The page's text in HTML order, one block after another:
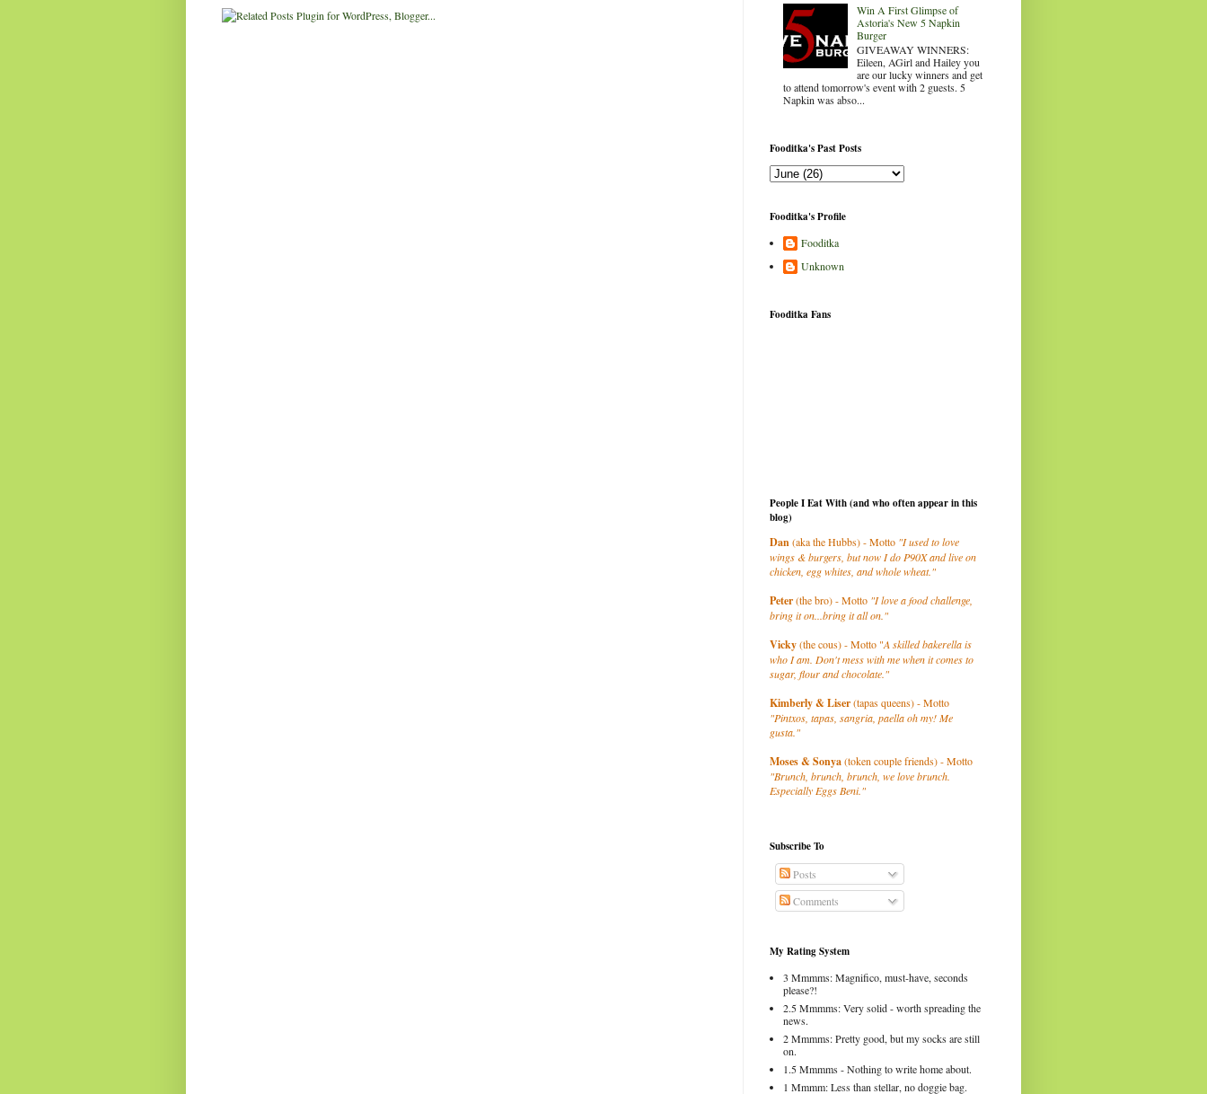
Win A First Glimpse of
Astoria's New 5 Napkin
Burger
GIVEAWAY WINNERS:
Eileen, AGirl and Hailey you
are our lucky winners and get
to attend tomorrow's event with 2 guests. 5
Napkin was abso...
Fooditka's Past Posts
Fooditka's Profile
Fooditka
Unknown
Fooditka Fans
People I Eat With (and who often appear in this
blog)
Dan(aka the Hubbs) - Motto "I used to love
wings & burgers, but now I do P90X and live on
chicken, egg whites, and whole wheat."
Peter(the bro) - Motto "I love a food challenge,
bring it on...bring it all on."
Vicky(the cous) - Motto "A skilled bakerella is
who I am. Don't mess with me when it comes to
sugar, flour and chocolate."
Kimberly& Liser(tapas queens) - Motto
"Pintxos, tapas, sangria, paella oh my! Me
gusta."
Moses & Sonya(token couple friends) - Motto
"Brunch, brunch, brunch, we love brunch.
Especially Eggs Beni."
Subscribe To
Posts
Comments
My Rating System
3 Mmmms: Magnifico, must-have, seconds
please?!
2.5 Mmmms: Very solid - worth spreading the
news.
2 Mmmms: Pretty good, but my socks are still
on.
1.5 Mmmms - Nothing to write home about.
1 Mmmm: Less than stellar, no doggie bag.